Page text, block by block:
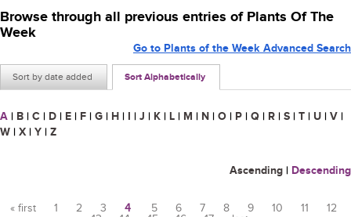
Browse through all previous entries of Plants Of The
Week
Sort by date added Sort Alphabetically
Go to Plants of the Week Advanced Search
A | B | C | D | E | F | G | H | I | J | K | L | M | N | O | P | Q | R | S | T | U | V |
W | X | Y | Z
Ascending | Descending
« first 1 2 3 4 5 6 7 8 9 10 11
12